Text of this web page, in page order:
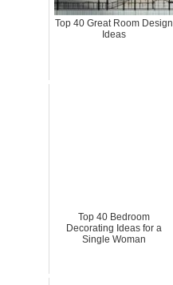
Top 40 Great Room Design
Ideas
Top 40 Bedroom
Decorating Ideas for a
Single Woman